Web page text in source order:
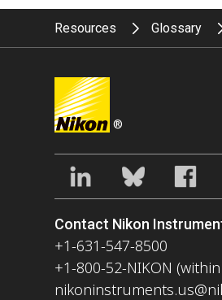
Resources Glossary
®
Contact Nikon
+1-631-547-8500
+1-800-52-NIKON